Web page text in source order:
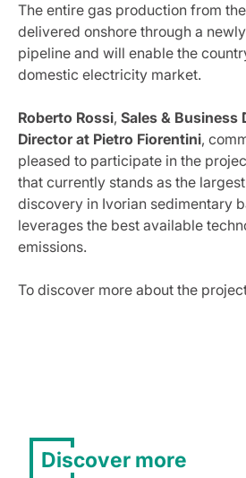
The entire gas production from
delivered onshore through a
pipeline and will enable the
domestic electricity market.
Roberto Rossi, Sales & Business
Director at Pietro Fiorentini,
pleased to participate in the
that currently stands as the
discovery in Ivorian sedimentary
leverages the best available
emissions.
To discover more about the
Discover more